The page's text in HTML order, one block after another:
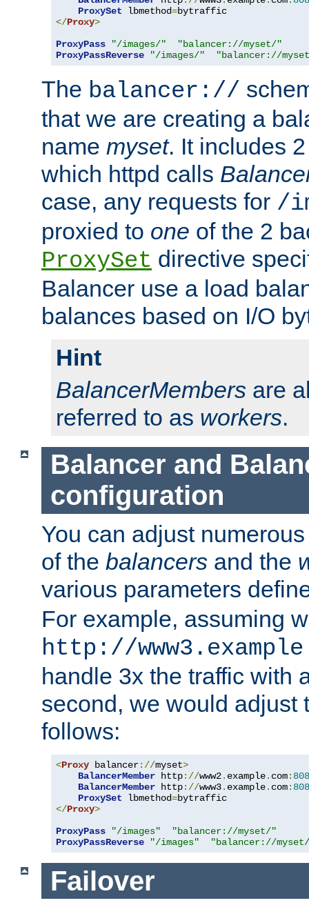
ProxySet lbmethod=
</Proxy>
ProxyPass
"/images/"
"balancer://myset/"
ProxyPassReverse
"/images/" "balancer://
The balancer://
that we are creating a
name myset. It includes
which httpd calls
case, any requests for /
proxied to one of the 2
ProxySet directive
Balancer use a load
balances based on I/O
Hint
BalancerMembers are
referred to as workers.
Balancer and
configuration
You can adjust
of the balancers and the
various parameters
For example, assuming
http://
handle 3x the traffic with
second, we would adjust
follows:
<Proxy balancer://myset>
BalancerMember http://www2. example. com:
BalancerMember http://www3. example. com:
ProxySet lbmethod=
</Proxy>
ProxyPass
"/images"
"balancer://myset/"
ProxyPassReverse
"/images" "balancer://
Failover